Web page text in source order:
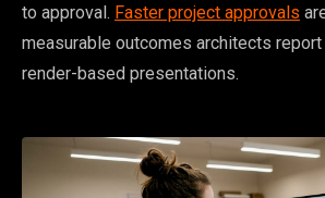
to approval. Faster project approvals
measurable outcomes architects
render-based presentations.